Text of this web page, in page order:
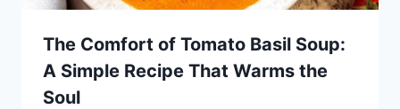
The Comfort of Tomato Basil Soup:
A Simple Recipe That Warms the
Soul